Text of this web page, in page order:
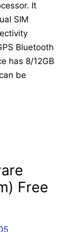
It
SIM
Bluetooth
has 8/12GB
be
Free